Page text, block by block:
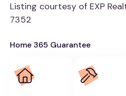
Listing courtesy of EXP
7352
Home 365 Guarantee